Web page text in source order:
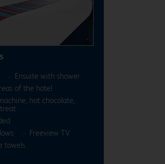
Ensuite with shower
of the hotel
hot chocolate,
Freeview TV
towels